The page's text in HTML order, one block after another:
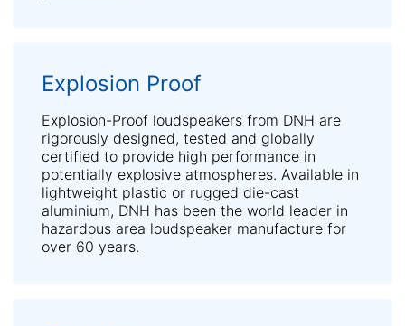
Explosion Proof
Explosion-Proof loudspeakers from DNH are
rigorously designed, tested and globally
certified to provide high performance in
potentially explosive atmospheres. Available in
lightweight plastic or rugged die-cast
aluminium, DNH has been the world leader in
hazardous area loudspeaker manufacture for
over 60 years.